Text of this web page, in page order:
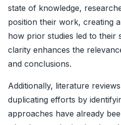
state of knowledge,
position their work, creating
how prior studies led to their
clarity enhances the
and conclusions.
Additionally, literature
duplicating efforts by
approaches have already